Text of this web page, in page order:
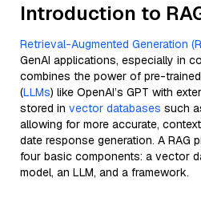
Introduction to
Retrieval-Augmented Generation
GenAI applications, especially in
combines the power of pre-
(LLMs) like OpenAI’s GPT with
stored in vector databases such
allowing for more accurate,
date response generation. A RAG
four basic components: a vector
model, an LLM, and a framework.